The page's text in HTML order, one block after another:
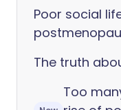
Poor social
The truth
Too